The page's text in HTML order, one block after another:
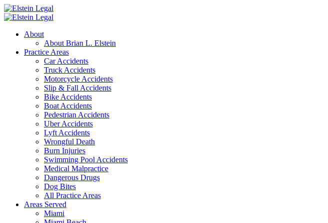
About
About Brian L. Elstein
Practice Areas
Car Accidents
Truck Accidents
Motorcycle Accidents
Slip & Fall Accidents
Bike Accidents
Boat Accidents
Pedestrian Accidents
Uber Accidents
Lyft Accidents
Wrongful Death
Burn Injuries
Swimming Pool Accidents
Medical Malpractice
Dangerous Drugs
Dog Bites
All Practice Areas
Areas Served
Miami